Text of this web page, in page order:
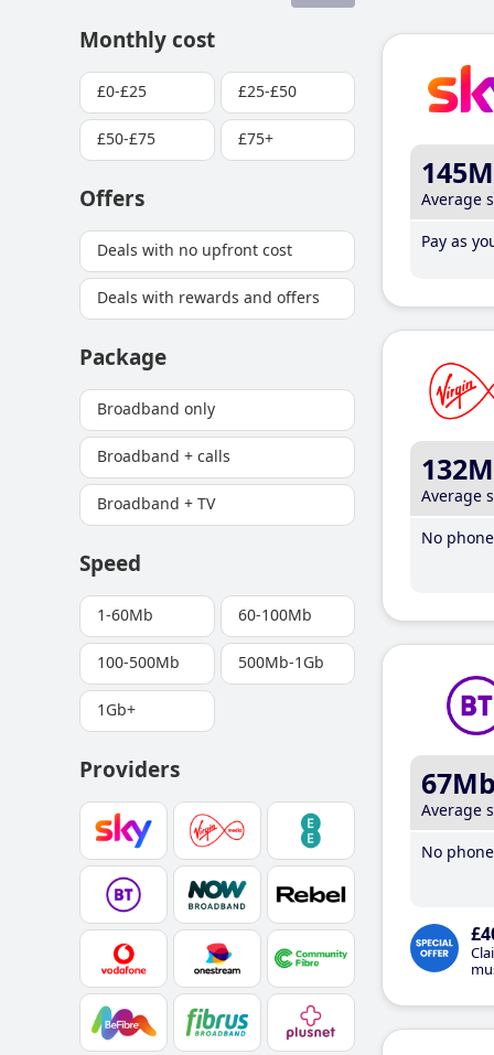
Monthly cost
£0-£25 £25-£50
£50-£75 £75+
Offers
Deals with no upfront cost
Deals with rewards and offers
Package
Broadband only
Broadband + calls
Broadband + TV
Speed
1-60Mb 60-100Mb
100-500Mb 500Mb-1Gb
1Gb+
Providers
Average
Pay as
Average
No
Average
No